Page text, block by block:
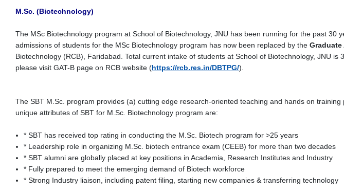
M.Sc. (Biotechnology)
The MSc Biotechnology program at School of Biotechnology, JNU has been running for the past
admissions of students for the MSc Biotechnology program has now been replaced by the
Biotechnology (RCB), Faridabad. Total current intake of students at School of Biotechnology, JNU
please visit GAT-B page on RCB website (https://rcb.res.in/DBTPG/).
The SBT M.Sc. program provides (a) cutting edge research-oriented teaching and hands on
unique attributes of SBT for M.Sc. Biotechnology program are:
* SBT has received top rating in conducting the M.Sc. Biotech program for >25 years
* Leadership role in organizing M.Sc. biotech entrance exam (CEEB) for more than two decades
* SBT alumni are globally placed at key positions in Academia, Research Institutes and Industry
* Fully prepared to meet the emerging demand of Biotech workforce
* Strong Industry liaison, including patent filing, starting new companies & transferring technology